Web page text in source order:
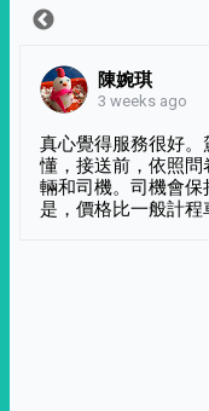
陳婉琪
3 weeks ago
真心覺得服務很好
懂，接送前，依照
輛和司機。司機會
是，價格比一般計